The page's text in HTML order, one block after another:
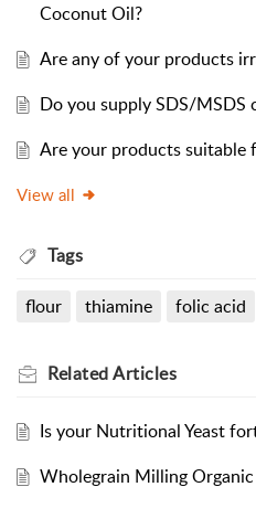
Coconut Oil?
Are any of your products
Do you supply SDS/MSDS
Are your products suitable
View all
Tags
flour thiamine folic acid
RelatedArticles
Is your Nutritional Yeast
Wholegrain Milling